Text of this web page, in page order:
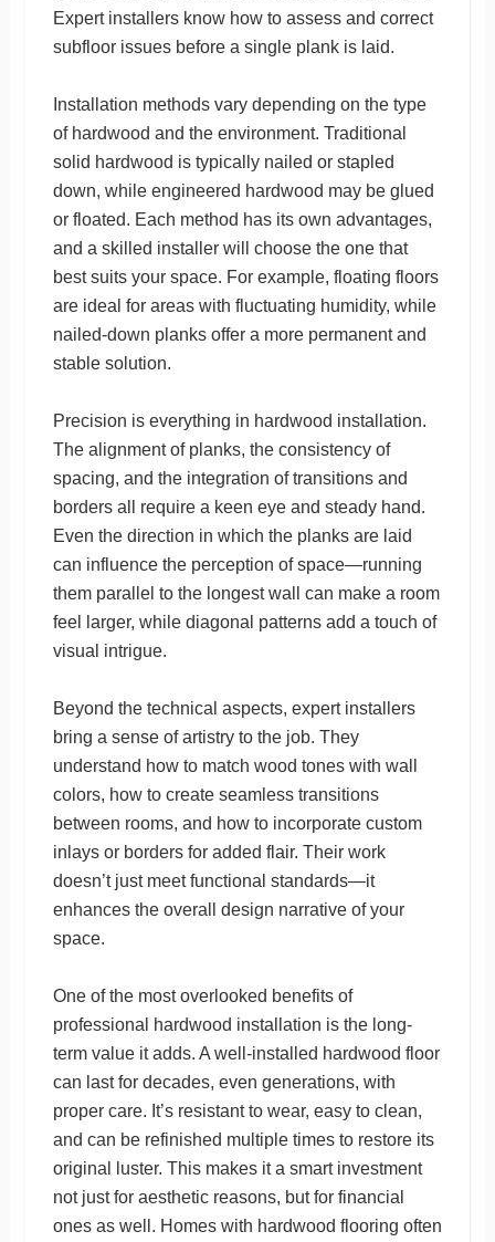
Expert installers know how to assess and correct
subfloor issues before a single plank is laid.
Installation methods vary depending on the type
of hardwood and the environment. Traditional
solid hardwood is typically nailed or stapled
down, while engineered hardwood may be glued
or floated. Each method has its own advantages,
and a skilled installer will choose the one that
best suits your space. For example, floating floors
are ideal for areas with fluctuating humidity, while
nailed-down planks offer a more permanent and
stable solution.
Precision is everything in hardwood installation.
The alignment of planks, the consistency of
spacing, and the integration of transitions and
borders all require a keen eye and steady hand.
Even the direction in which the planks are laid
can influence the perception of space—running
them parallel to the longest wall can make a room
feel larger, while diagonal patterns add a touch of
visual intrigue.
Beyond the technical aspects, expert installers
bring a sense of artistry to the job. They
understand how to match wood tones with wall
colors, how to create seamless transitions
between rooms, and how to incorporate custom
inlays or borders for added flair. Their work
doesn’t just meet functional standards—it
enhances the overall design narrative of your
space.
One of the most overlooked benefits of
professional hardwood installation is the long-
term value it adds. A well-installed hardwood floor
can last for decades, even generations, with
proper care. It’s resistant to wear, easy to clean,
and can be refinished multiple times to restore its
original luster. This makes it a smart investment
not just for aesthetic reasons, but for financial
ones as well. Homes with hardwood flooring often